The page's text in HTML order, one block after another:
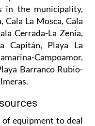
in the municipality,
Cala La Mosca, Cala
Cerrada-La Zenia,
Capitán, Playa La
Campoamor,
Barranco Rubio-
of equipment to deal